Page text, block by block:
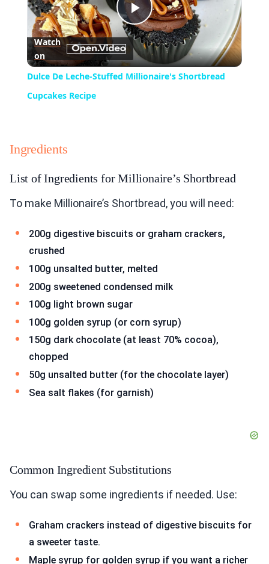
Play
Video
Watch
on
Dulce De Leche-Stuffed Millionaire's Shortbread
Cupcakes Recipe
Ingredients
List of Ingredients for Millionaire’s Shortbread
To make Millionaire’s Shortbread, you will need:
200g digestive biscuits or graham crackers,
crushed
100g unsalted butter, melted
200g sweetened condensed milk
100g light brown sugar
100g golden syrup (or corn syrup)
150g dark chocolate (at least 70% cocoa),
chopped
50g unsalted butter (for the chocolate layer)
Sea salt flakes (for garnish)
Common Ingredient Substitutions
You can swap some ingredients if needed. Use:
Graham crackers instead of digestive biscuits for
a sweeter taste.
Maple syrup for golden syrup if you want a richer